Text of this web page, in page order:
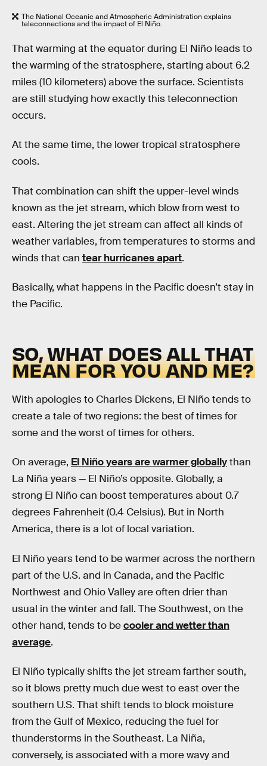
The National Oceanic and Atmospheric Administration explains
teleconnections and the impact of El Niño.
That warming at the equator during El Niño leads to
the warming of the stratosphere, starting about 6.2
miles (10 kilometers) above the surface. Scientists
are still studying how exactly this teleconnection
occurs.
At the same time, the lower tropical stratosphere
cools.
That combination can shift the upper-level winds
known as the jet stream, which blow from west to
east. Altering the jet stream can affect all kinds of
weather variables, from temperatures to storms and
winds that can tear hurricanes apart.
Basically, what happens in the Pacific doesn’t stay in
the Pacific.
SO, WHAT DOES ALL THAT
MEAN FOR YOU AND ME?
With apologies to Charles Dickens, El Niño tends to
create a tale of two regions: the best of times for
some and the worst of times for others.
On average, El Niño years are warmer globallythan
La Niña years — El Niño’s opposite. Globally, a
strong El Niño can boost temperatures about 0.7
degrees Fahrenheit (0.4 Celsius). But in North
America, there is a lot of local variation.
El Niño years tend to be warmer across the northern
part of the U.S. and in Canada, and the Pacific
Northwest and Ohio Valley are often drier than
usual in the winter and fall. The Southwest, on the
other hand, tends to becooler and wetter than
average.
El Niño typically shifts the jet stream farther south,
so it blows pretty much due west to east over the
southern U.S. That shift tends to block moisture
from the Gulf of Mexico, reducing the fuel for
thunderstorms in the Southeast. La Niña,
conversely, is associated with a more wavy and